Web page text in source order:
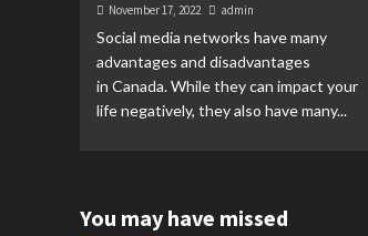
November 17, 2022 admin
Social media networks have many
advantages and disadvantages
in Canada. While they can impact your
life negatively, they also have many...
You may have missed